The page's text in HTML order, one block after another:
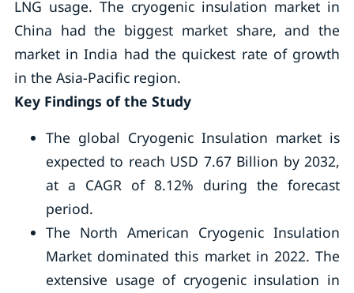
LNG usage. The cryogenic insulation market in
China had the biggest market share, and the
market in India had the quickest rate of growth
in the Asia-Pacific region.
Key Findings of the Study
The global Cryogenic Insulation market is
expected to reach USD 7.67 Billion by 2032,
at a CAGR of 8.12% during the forecast
period.
The North American Cryogenic Insulation
Market dominated this market in 2022. The
extensive usage of cryogenic insulation in